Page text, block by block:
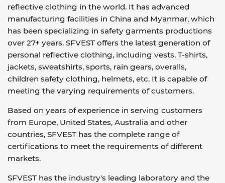
reflective clothing in the world. It has advanced
manufacturing facilities in China and Myanmar, which
has been specializing in safety garments productions
over 27+ years. SFVEST offers the latest generation of
personal reflective clothing, including vests, T-shirts,
jackets, sweatshirts, sports, rain gears, overalls,
children safety clothing, helmets, etc. It is capable of
meeting the varying requirements of customers.
Based on years of experience in serving customers
from Europe, United States, Australia and other
countries, SFVEST has the complete range of
certifications to meet the requirements of different
markets.
SFVEST has the industry's leading laboratory and the